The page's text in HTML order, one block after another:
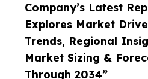
Company’s Latest
Explores Market
Trends, Regional
Market Sizing &
Through 2034”